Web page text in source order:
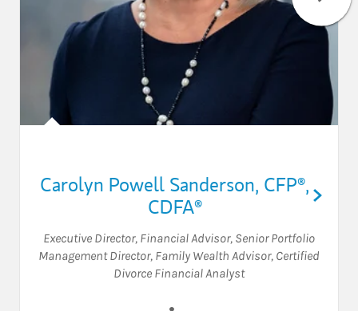
Carolyn Powell Sanderson, CFP®,
CDFA®
Executive Director, Financial Advisor, Senior Portfolio
Management Director, Family Wealth Advisor, Certified
Divorce Financial Analyst